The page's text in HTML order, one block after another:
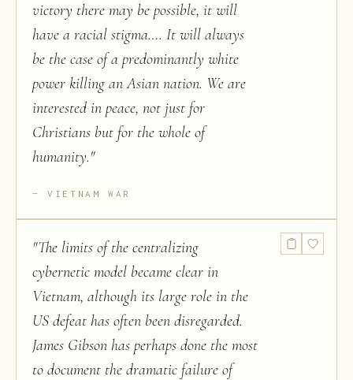
victory there may be possible, it will
have a racial stigma…. It will always
be the case of a predominantly white
power killing an Asian nation. We are
interested in peace, not just for
Christians but for the whole of
humanity."
VIETNAM WAR
"The limits of the centralizing
cybernetic model became clear in
Vietnam, although its large role in the
US defeat has often been disregarded.
James Gibson has perhaps done the most
to document the dramatic failure of